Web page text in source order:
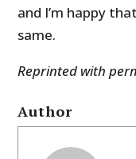
and I’m happy
same.
Reprinted with
Author